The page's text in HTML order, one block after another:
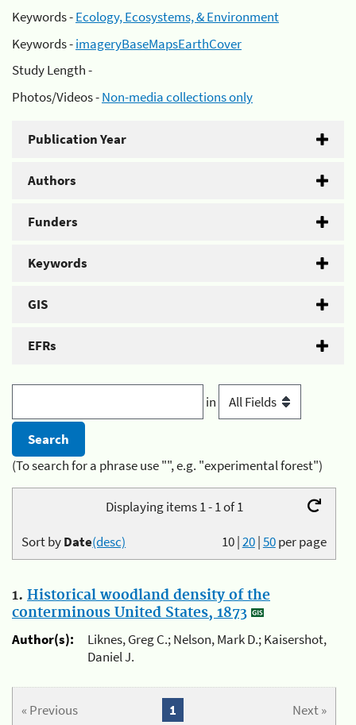
Keywords -Ecology, Ecosystems, & Environment
Keywords -imageryBaseMapsEarthCover
Study Length -
Photos/Videos -Non-media collections only
Publication Year
Authors
Funders
Keywords
GIS
EFRs
in
(To search for a phrase use "", e.g. "experimental forest")
Displaying items 1 - 1 of 1
10|20|50per page
Sort byDate(desc)
1. Historical woodland density of the
conterminous United States, 1873
Author(s):
Liknes, Greg C.; Nelson, Mark D.; Kaisershot,
Daniel J.
« Previous Next »
1